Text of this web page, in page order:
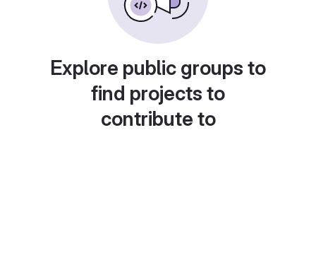
Explore public groups to
find projects to
contribute to